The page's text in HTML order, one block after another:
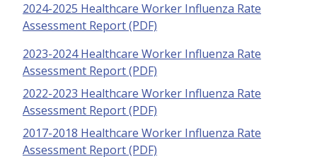
2024-2025 Healthcare Worker Influenza Rate
Assessment Report (PDF)
2023-2024 Healthcare Worker Influenza Rate
Assessment Report (PDF)
2022-2023 Healthcare Worker Influenza Rate
Assessment Report (PDF)
2017-2018 Healthcare Worker Influenza Rate
Assessment Report (PDF)